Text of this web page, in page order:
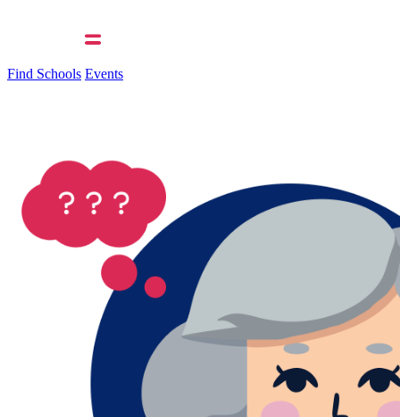
Find Schools Events